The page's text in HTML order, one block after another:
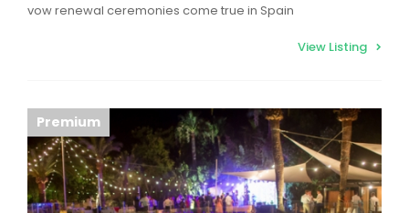
vow renewal ceremonies come true in Spain
View Listing
Premium